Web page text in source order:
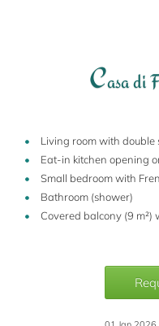
Casa di
Living room with double
Eat-in kitchen opening
Small bedroom with
Bathroom (shower)
Covered balcony (9